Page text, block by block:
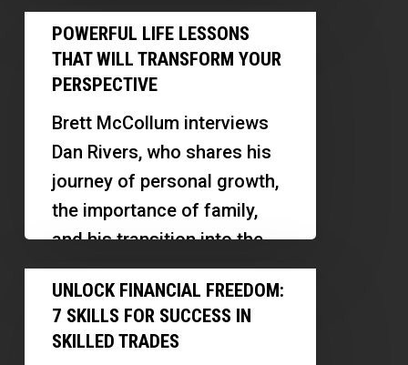
Centers
journey from military service
to…
Powerful
Life
Lessons
Transform
Your
Perspective
POWERFUL LIFE LESSONS
THAT WILL TRANSFORM YOUR
PERSPECTIVE
Brett McCollum interviews
Dan Rivers, who shares his
journey of personal growth,
the importance of family,
and his transition into the
real estate business. Dan…
Unlock
Financial
Freedom:
UNLOCK FINANCIAL FREEDOM:
7 SKILLS FOR SUCCESS IN
SKILLED TRADES